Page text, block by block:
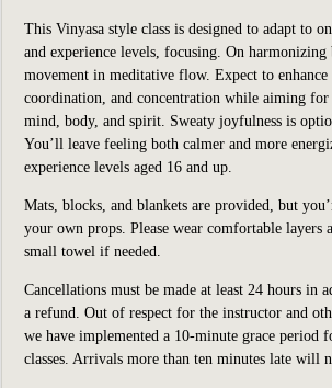
This Vinyasa style class is designed to adapt to
and experience levels, focusing. On harmonizing
movement in meditative flow. Expect to
coordination, and concentration while aiming
mind, body, and spirit. Sweaty joyfulness is
You’ll leave feeling both calmer and more
experience levels aged 16 and up.
Mats, blocks, and blankets are provided, but
your own props. Please wear comfortable layers
small towel if needed.
Cancellations must be made at least 24 hours in
a refund. Out of respect for the instructor and
we have implemented a 10-minute grace period
classes. Arrivals more than ten minutes late will